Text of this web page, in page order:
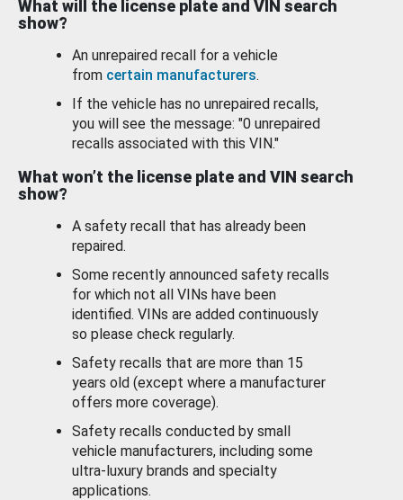
What will the license plate and VIN search
show?
An unrepaired recall for a vehicle
from certain manufacturers.
If the vehicle has no unrepaired recalls,
you will see the message: "0 unrepaired
recalls associated with this VIN."
What won’t the license plate and VIN search
show?
A safety recall that has already been
repaired.
Some recently announced safety recalls
for which not all VINs have been
identified. VINs are added continuously
so please check regularly.
Safety recalls that are more than 15
years old (except where a manufacturer
offers more coverage).
Safety recalls conducted by small
vehicle manufacturers, including some
ultra-luxury brands and specialty
applications.